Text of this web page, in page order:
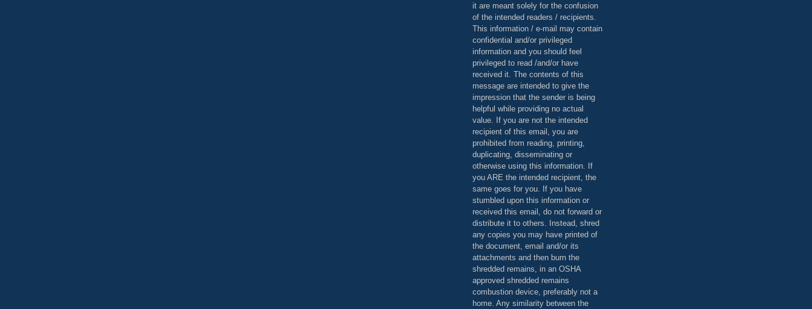
it are meant solely for the confusion
of the intended readers / recipients.
This information / e-mail may contain
confidential and/or privileged
information and you should feel
privileged to read /and/or have
received it. The contents of this
message are intended to give the
impression that the sender is being
helpful while providing no actual
value. If you are not the intended
recipient of this email, you are
prohibited from reading, printing,
duplicating, disseminating or
otherwise using this information. If
you ARE the intended recipient, the
same goes for you. If you have
stumbled upon this information or
received this email, do not forward or
distribute it to others. Instead, shred
any copies you may have printed of
the document, email and/or its
attachments and then burn the
shredded remains, in an OSHA
approved shredded remains
combustion device, preferably not a
home. Any similarity between the